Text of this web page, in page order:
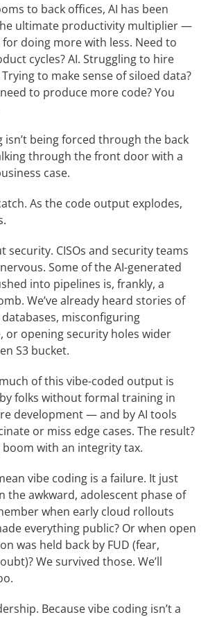
to back offices, AI has been
ultimate productivity multiplier —
doing more with less. Need to
cycles? AI. Struggling to hire
Trying to make sense of siloed data?
to produce more code? You
isn’t being forced through the back
through the front door with a
case.
As the code output explodes,
security. CISOs and security teams
Some of the AI-generated
into pipelines is, frankly, a
We’ve already heard stories of
misconfiguring
or opening security holes wider
S3 bucket.
of this vibe-coded output is
folks without formal training in
development — and by AI tools
or miss edge cases. The result?
with an integrity tax.
vibe coding is a failure. It just
the awkward, adolescent phase of
when early cloud rollouts
everything public? Or when open
was held back by FUD (fear,
We survived those. We’ll
Because vibe coding isn’t a